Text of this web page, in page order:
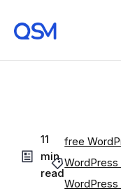
11
min
read
free